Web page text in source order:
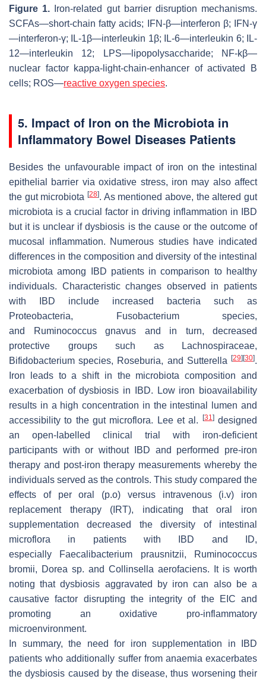
Figure 1. Iron-related gut barrier disruption mechanisms.
SCFAs—short-chain fatty acids; IFN-β—interferon β; IFN-γ
—interferon-γ; IL-1β—interleukin 1β; IL-6—interleukin 6; IL-
12—interleukin 12; LPS—lipopolysaccharide; NF-kβ—
nuclear factor kappa-light-chain-enhancer of activated B
cells; ROS—reactive oxygen species.
5. Impact of Iron on the Microbiota in
Inflammatory Bowel Diseases Patients
Besides the unfavourable impact of iron on the intestinal
epithelial barrier via oxidative stress, iron may also affect
the gut microbiota [28]. As mentioned above, the altered gut
microbiota is a crucial factor in driving inflammation in IBD
but it is unclear if dysbiosis is the cause or the outcome of
mucosal inflammation. Numerous studies have indicated
differences in the composition and diversity of the intestinal
microbiota among IBD patients in comparison to healthy
individuals. Characteristic changes observed in patients
with IBD include increased bacteria such as
Proteobacteria, Fusobacterium species,
and
Ruminococcus gnavus and in turn, decreased
protective groups such as Lachnospiraceae,
Bifidobacterium species, Roseburia, and Sutterella [29][30].
Iron leads to a shift in the microbiota composition and
exacerbation of dysbiosis in IBD. Low iron bioavailability
results in a high concentration in the intestinal lumen and
accessibility to the gut microflora. Lee et al. [31 ]designed
an open-labelled clinical trial with iron-deficient
participants with or without IBD and performed pre-iron
therapy and post-iron therapy measurements whereby the
individuals served as the controls. This study compared the
effects of per oral (p.o) versus intravenous(i.v) iron
replacement therapy (IRT), indicating that oral iron
supplementation decreased the diversity of intestinal
microflora in patients with IBD and ID,
especially Faecalibacterium prausnitzii,
Ruminococcus
bromii, Dorea sp. and Collinsella aerofaciens. It is worth
noting that dysbiosis aggravated by iron can also be a
causative factor disrupting the integrity of the EIC and
promoting an oxidative pro-inflammatory
microenvironment.
In summary, the need for iron supplementation in IBD
patients who additionally suffer from anaemia exacerbates
the dysbiosis caused by the disease, thus worsening their